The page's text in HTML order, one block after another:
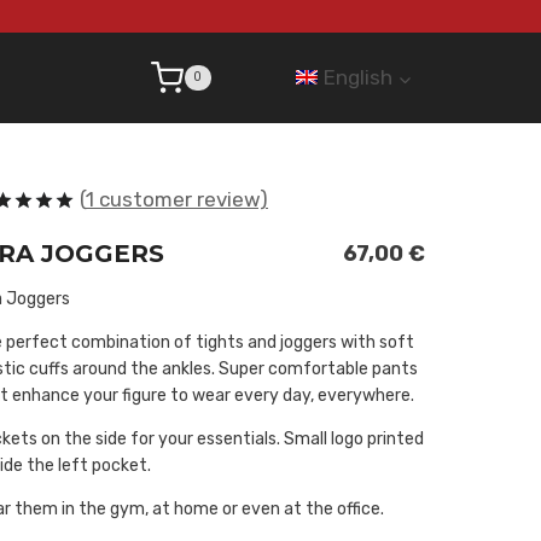
0 English
of 5
(1 customer review)
JOGGERS 67,00€
Joggers
perfect combination of tights and joggers with soft
cuffs around the ankles. Super comfortable pants
enhance your figure to wear every day, everywhere.
on the side for your essentials. Small logo printed
the left pocket.
them in the gym, at home or even at the office.